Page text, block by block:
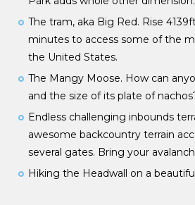
The tram, aka Big Red. Rise
minutes to access some of the
the United States.
The Mangy Moose. How can
and the size of its plate of
Endless challenging inbounds
awesome backcountry terrain
several gates. Bring your
Hiking the Headwall on a